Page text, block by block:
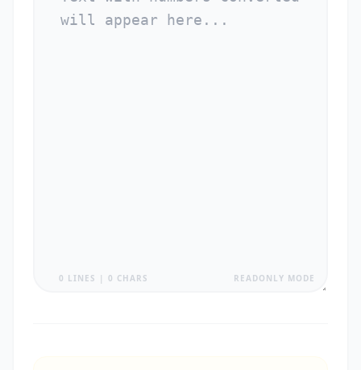
0 LINES | 0 CHARS READONLY MODE